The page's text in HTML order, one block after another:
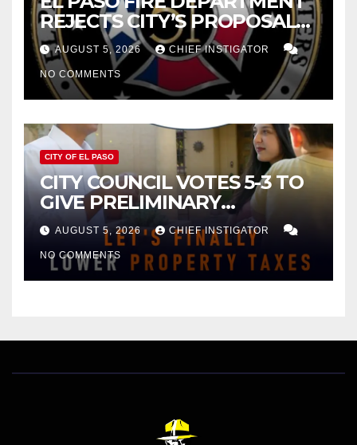
REJECTS CITY’S PROPOSAL
FOR $43 MILLION INCREASE
AUGUST 5, 2026 CHIEF INSTIGATOR
NO COMMENTS
CITY OF EL PASO
CITY COUNCIL VOTES 5-3 TO
GIVE PRELIMINARY
APPROVAL FOR $132 TAX
INCREASE ON SINGLE-FAMILY
HOMES WORTH $232,669
AUGUST 5, 2026 CHIEF INSTIGATOR
NO COMMENTS